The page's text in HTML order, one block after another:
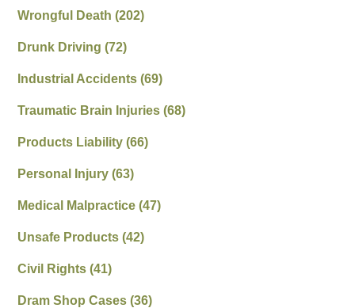
Wrongful Death(202)
Drunk Driving(72)
Industrial Accidents(69)
Traumatic Brain Injuries(68)
Products Liability(66)
Personal Injury(63)
Medical Malpractice(47)
Unsafe Products(42)
Civil Rights(41)
Dram Shop Cases(36)